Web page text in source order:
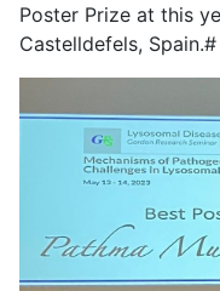
Poster Prize at this
Castelldefels, Spain.#